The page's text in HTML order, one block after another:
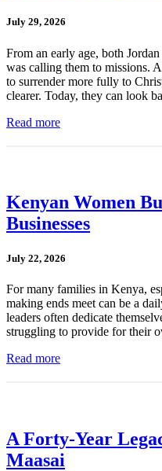
July 29, 2026
From an early age, both
was calling them to missions.
to surrender more fully to
clearer. Today, they can look
Read more
Kenyan Women
Businesses
July 22, 2026
For many families in Kenya,
making ends meet can be a
leaders often dedicate
struggling to provide for their
Read more
A Forty-Year
Maasai